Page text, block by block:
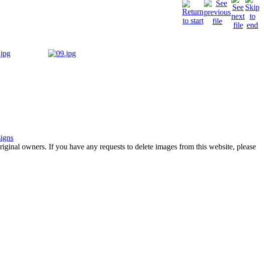
owners. If you have any requests to delete images from this website, please